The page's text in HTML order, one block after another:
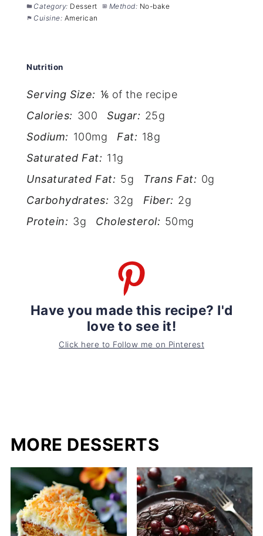
Category: Dessert Method: No-bake
Cuisine: American
Nutrition
Serving Size: ⅙ of the recipe
Calories: 300 Sugar: 25g
Sodium: 100mg Fat: 18g
Saturated Fat: 11g
Unsaturated Fat: 5g Trans Fat: 0g
Carbohydrates: 32g Fiber: 2g
Protein: 3g Cholesterol: 50mg
Have you made this recipe? I'd
love to see it!
Click here to Follow me on Pinterest
MORE DESSERTS